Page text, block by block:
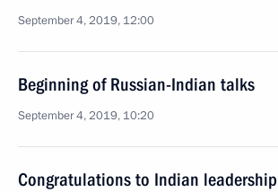
September 4, 2019, 12:00
Beginning of Russian-Indian talks
September 4, 2019, 10:20
Congratulations to Indian leadership